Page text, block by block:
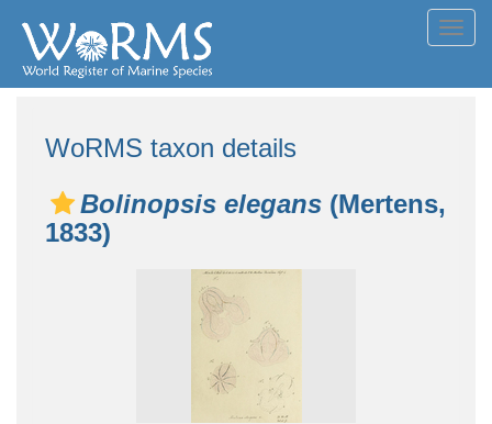
WoRMS taxon details
Bolinopsis elegans (Mertens,
1833)